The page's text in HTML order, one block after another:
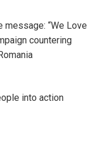
message: “We Love
countering
into action